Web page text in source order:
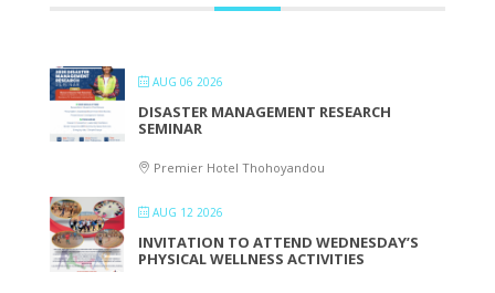
AUG 06 2026
DISASTER MANAGEMENT RESEARCH
SEMINAR
Premier Hotel Thohoyandou
AUG 12 2026
INVITATION TO ATTEND WEDNESDAY’S
PHYSICAL WELLNESS ACTIVITIES